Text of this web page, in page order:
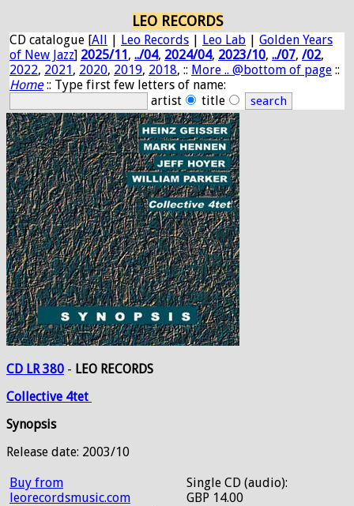
LEO RECORDS
CD catalogue [All | Leo Records | Leo Lab | Golden Years
of New Jazz] 2025/11, ../04, 2024/04, 2023/10, ../07, /02,
2022, 2021, 2020, 2019, 2018, :: More .. @bottom of page ::
Home:: Type first few letters of name:
artist
title
CD LR 380 - LEO RECORDS
Collective 4tet
Synopsis
Release date: 2003/10
Buy from
leorecordsmusic.com
Single CD (audio):
GBP 14.00